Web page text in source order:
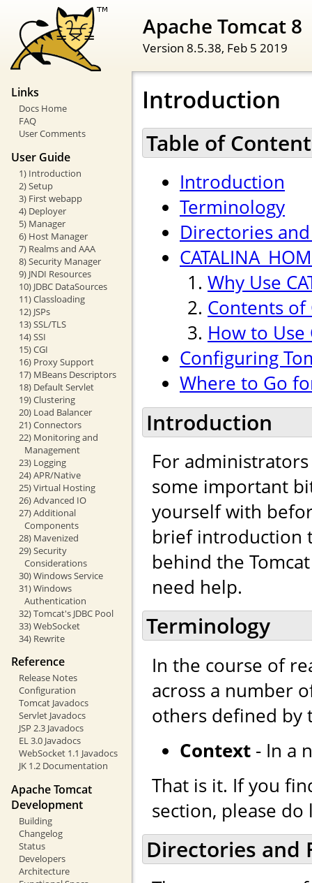
Apache Tomcat 8
Version 8.5.38, Feb 5 2019
Links
Docs Home
FAQ
User Comments
User Guide
1) Introduction
2) Setup
3) First webapp
4) Deployer
5) Manager
6) Host Manager
7) Realms and AAA
8) Security Manager
9) JNDI Resources
10) JDBC DataSources
11) Classloading
12) JSPs
13) SSL/TLS
14) SSI
15) CGI
16) Proxy Support
17) MBeans Descriptors
18) Default Servlet
19) Clustering
20) Load Balancer
21) Connectors
22) Monitoring and
Management
23) Logging
24) APR/Native
25) Virtual Hosting
26) Advanced IO
27) Additional
Components
28) Mavenized
29) Security
Considerations
30) Windows Service
31) Windows
Authentication
32) Tomcat's JDBC Pool
33) WebSocket
34) Rewrite
Reference
Release Notes
Configuration
Tomcat Javadocs
Servlet Javadocs
JSP 2.3 Javadocs
EL 3.0 Javadocs
WebSocket 1.1 Javadocs
JK 1.2 Documentation
Apache Tomcat
Development
Building
Changelog
Status
Developers
Architecture
Introduction
Table of
Introduction
Terminology
Directories
Why Use
Contents of
How to Use
Configuring
Where to Go
Introduction
For
some important
yourself with
brief introduction
behind the
need help.
Terminology
In the course of
across a number
others defined by
Context - In a
That is it. If you
section, please do
Directories and